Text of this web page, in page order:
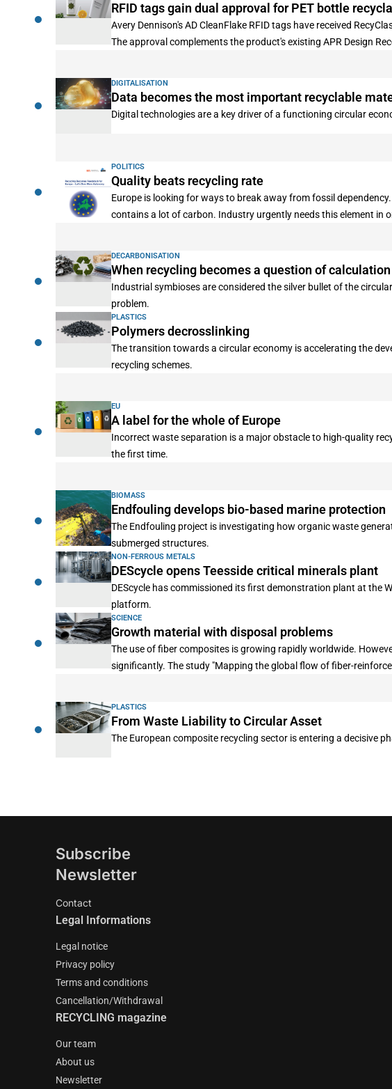
RFID tags gain dual approval for PET bottle
Avery Dennison's AD CleanFlake RFID tags have received
The approval complements the product's existing APR Design
DIGITALISATION
Data becomes the most important recyclable
Digital technologies are a key driver of a functioning circular
POLITICS
Quality beats recycling rate
Europe is looking for ways to break away from fossil
contains a lot of carbon. Industry urgently needs this element
DECARBONISATION
When recycling becomes a question of calculation
Industrial symbioses are considered the silver bullet of the
problem.
PLASTICS
Polymers decrosslinking
The transition towards a circular economy is accelerating the
recycling schemes.
EU
A label for the whole of Europe
Incorrect waste separation is a major obstacle to high-quality
the first time.
BIOMASS
Endfouling develops bio-based marine protection
The Endfouling project is investigating how organic waste
submerged structures.
NON-FERROUS METALS
DEScycle opens Teesside critical minerals plant
DEScycle has commissioned its first demonstration plant at the
platform.
SCIENCE
Growth material with disposal problems
The use of fiber composites is growing rapidly worldwide.
significantly. The study "Mapping the global flow of fiber-
energy is actually required for the production of composites,
PLASTICS
From Waste Liability to Circular Asset
The European composite recycling sector is entering a decisive
Subscribe
Newsletter
Contact
Legal Informations
Legal notice
Privacy policy
Terms and conditions
Cancellation/Withdrawal
RECYCLING magazine
Our team
About us
Newsletter